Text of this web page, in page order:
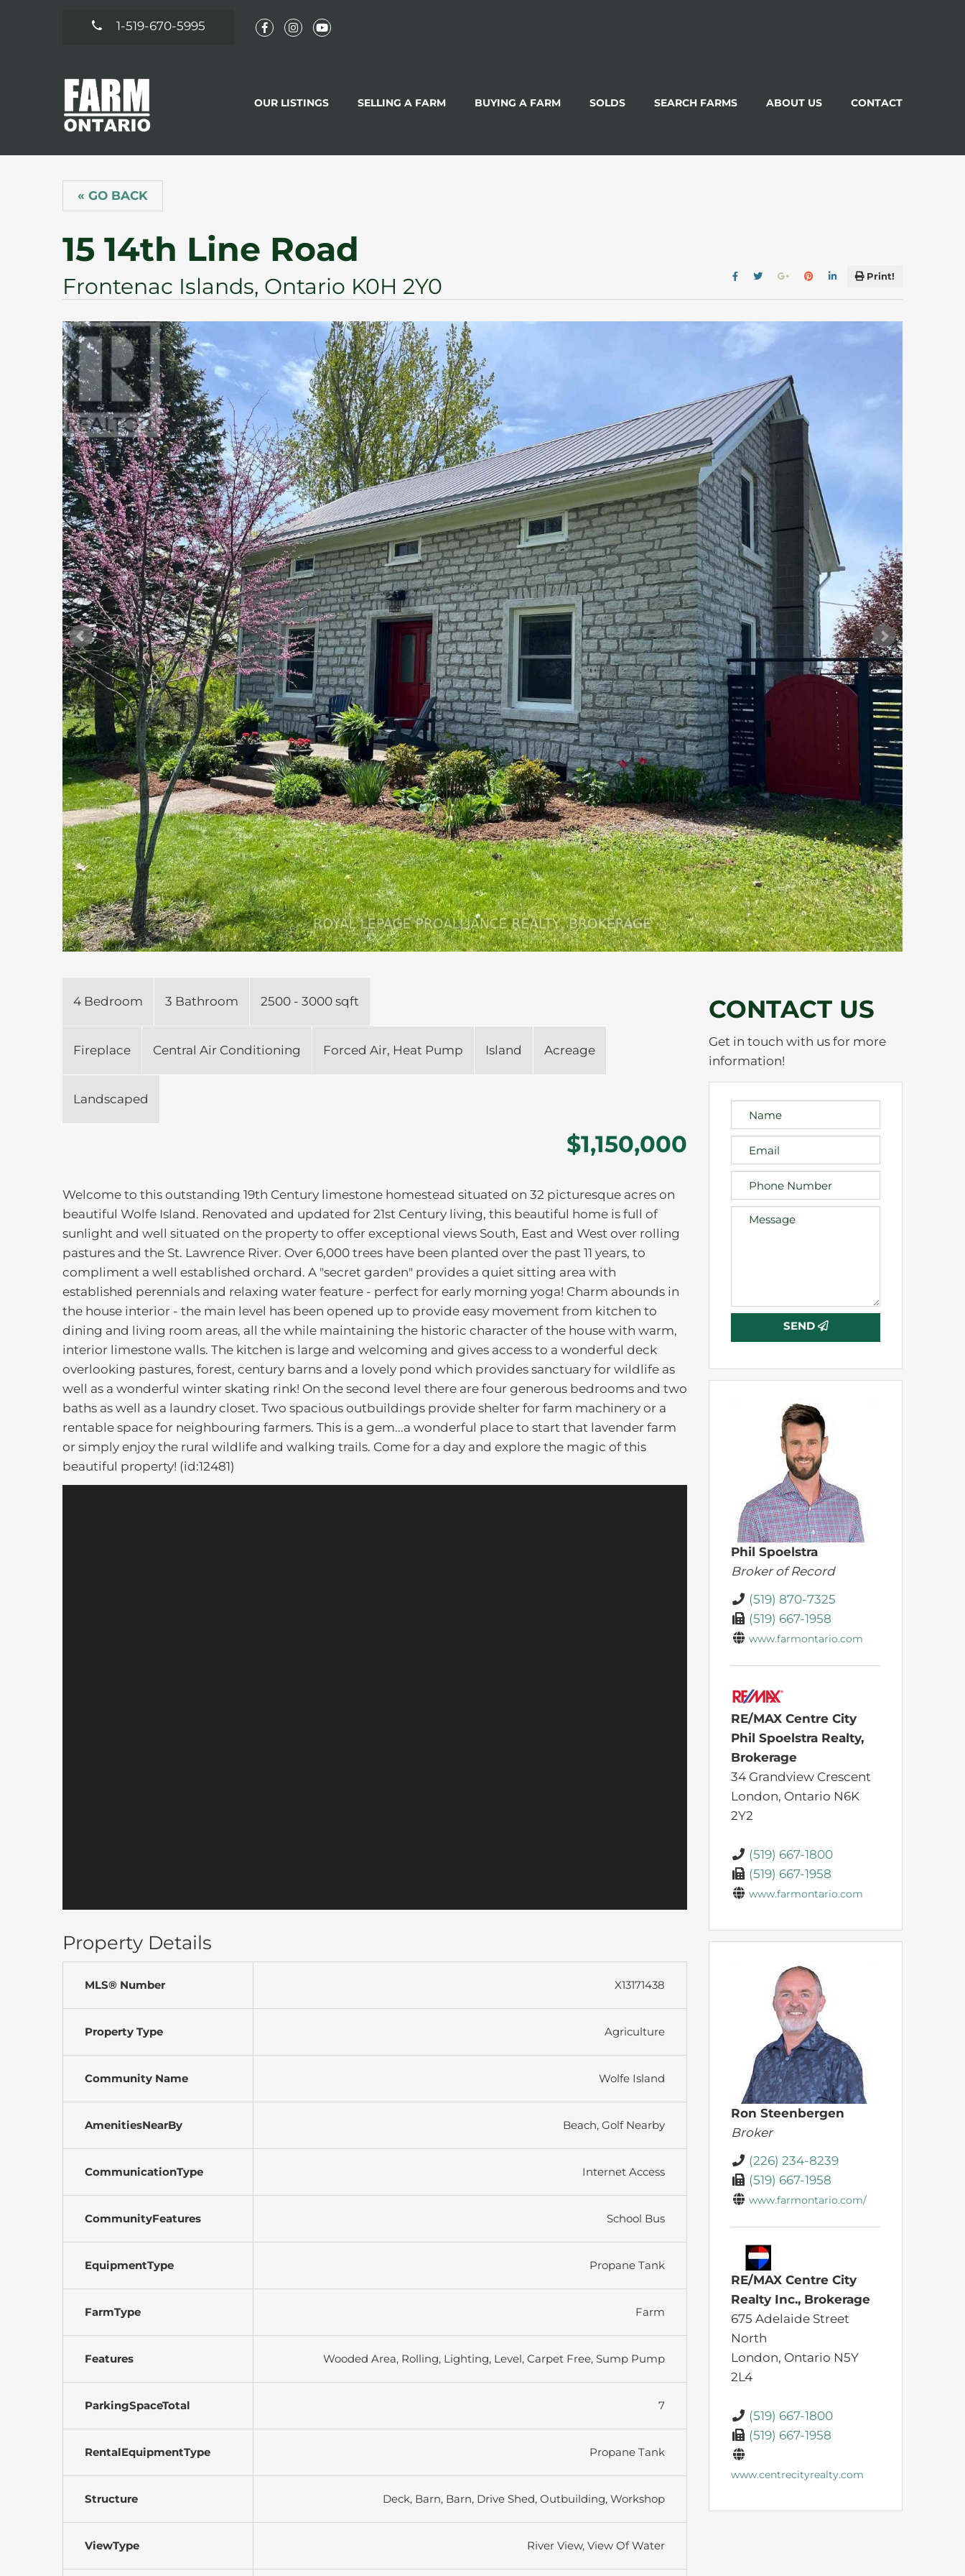
1-519-670-5995
OUR LISTINGS SELLING A FARM BUYING A FARM SOLDS SEARCH FARMS ABOUT US CONTACT
« GO BACK
15 14th Line Road
Frontenac Islands, Ontario K0H 2Y0 Print!
4 Bedroom 3 Bathroom 2500 - 3000 sqft
Fireplace Central Air Conditioning Forced Air, Heat Pump Island Acreage
Landscaped
$1,150,000
Welcome to this outstanding 19th Century limestone homestead situated on 32 picturesque acres on
beautiful Wolfe Island. Renovated and updated for 21st Century living, this beautiful home is full of
sunlight and well situated on the property to offer exceptional views South, East and West over rolling
pastures and the St. Lawrence River. Over 6,000 trees have been planted over the past 11 years, to
compliment a well established orchard. A "secret garden" provides a quiet sitting area with
established perennials and relaxing water feature - perfect for early morning yoga! Charm abounds in
the house interior - the main level has been opened up to provide easy movement from kitchen to
dining and living room areas, all the while maintaining the historic character of the house with warm,
interior limestone walls. The kitchen is large and welcoming and gives access to a wonderful deck
overlooking pastures, forest, century barns and a lovely pond which provides sanctuary for wildlife as
well as a wonderful winter skating rink! On the second level there are four generous bedrooms and two
baths as well as a laundry closet. Two spacious outbuildings provide shelter for farm machinery or a
rentable space for neighbouring farmers. This is a gem...a wonderful place to start that lavender farm
or simply enjoy the rural wildlife and walking trails. Come for a day and explore the magic of this
beautiful property! (id:12481)
Property Details
MLS® Number X13171438
Property Type Agriculture
Community Name Wolfe Island
AmenitiesNearBy Beach, Golf Nearby
CommunicationType Internet Access
CommunityFeatures School Bus
EquipmentType Propane Tank
FarmType Farm
Features Wooded Area, Rolling, Lighting, Level, Carpet Free, Sump Pump
ParkingSpaceTotal 7
RentalEquipmentType Propane Tank
Structure Deck, Barn, Barn, Drive Shed, Outbuilding, Workshop
ViewType River View, View Of Water
CONTACT US
Get in touch with us for more
information!
SEND
Phil Spoelstra
Broker of Record
(519) 870-7325
(519) 667-1958
www.farmontario.com
RE/MAX Centre City
Phil Spoelstra Realty,
Brokerage
34 Grandview Crescent
London, Ontario N6K
2Y2
(519) 667-1800
(519) 667-1958
www.farmontario.com
Ron Steenbergen
Broker
(226) 234-8239
(519) 667-1958
www.farmontario.com/
RE/MAX Centre City
Realty Inc., Brokerage
675 Adelaide Street
North
London, Ontario N5Y
2L4
(519) 667-1800
(519) 667-1958
www.centrecityrealty.com